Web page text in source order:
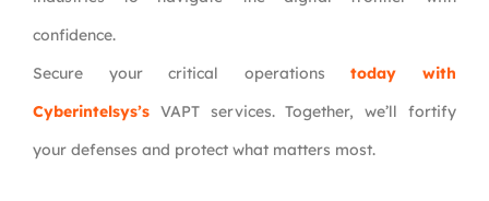
confidence.
Secure your critical operationstoday with
Cyberintelsys’s VAPT services. Together, we’ll fortify
your defenses and protect what matters most.